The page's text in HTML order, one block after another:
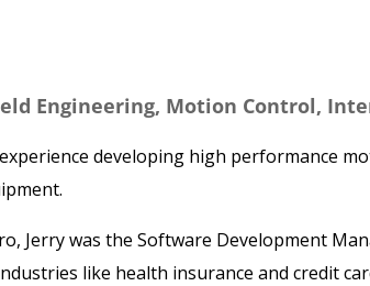
Engineering, Motion Control,
developing high performance
Jerry was the Software Development
like health insurance and credit